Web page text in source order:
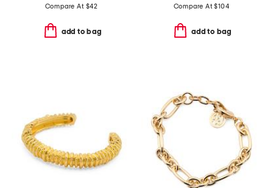
Compare At $42
add to bag
Compare At$104
add to bag